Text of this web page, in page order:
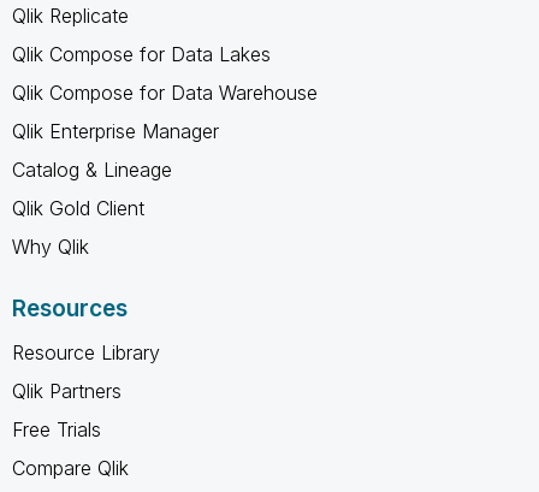
Qlik Replicate
Qlik Compose for Data Lakes
Qlik Compose for Data Warehouse
Qlik Enterprise Manager
Catalog & Lineage
Qlik Gold Client
Why Qlik
Resources
Resource Library
Qlik Partners
Free Trials
Compare Qlik